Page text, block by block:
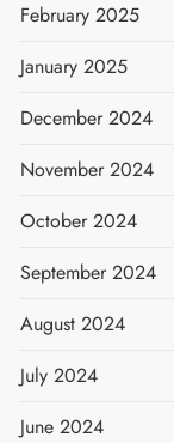
February 2025
January 2025
December 2024
November 2024
October 2024
September 2024
August 2024
July 2024
June 2024